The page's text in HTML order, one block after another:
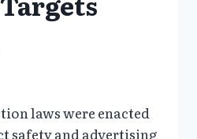
laws were enacted
safety and advertising